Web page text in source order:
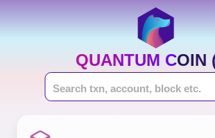
QUANTUM COIN